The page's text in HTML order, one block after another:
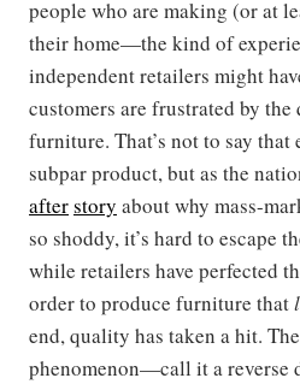
people who are making (or at
their home—the kind of
independent retailers might
customers are frustrated by
furniture. That’s not to say
subpar product, but as the
afterstory about why mass-
so shoddy, it’s hard to escape
while retailers have perfected
order to produce furniture that
end, quality has taken a hit.
phenomenon—call it a reverse